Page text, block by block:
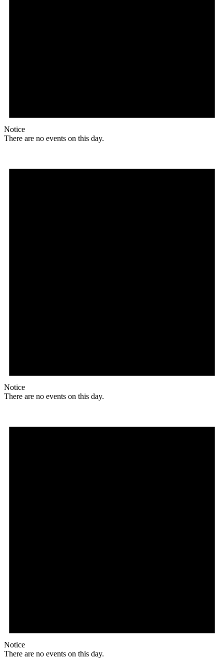
Notice
There are no events on this day.
Notice
There are no events on this day.
Notice
There are no events on this day.